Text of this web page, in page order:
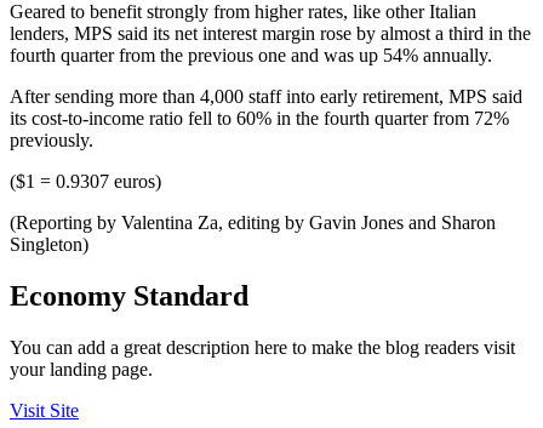
Geared to benefit strongly from higher rates, like other Italian
lenders, MPS said its net interest margin rose by almost a third in the
fourth quarter from the previous one and was up 54% annually.
After sending more than 4,000 staff into early retirement, MPS said
its cost-to-income ratio fell to 60% in the fourth quarter from 72%
previously.
($1 = 0.9307 euros)
(Reporting by Valentina Za, editing by Gavin Jones and Sharon
Singleton)
Economy Standard
You can add a great description here to make the blog readers visit
your landing page.
Visit Site